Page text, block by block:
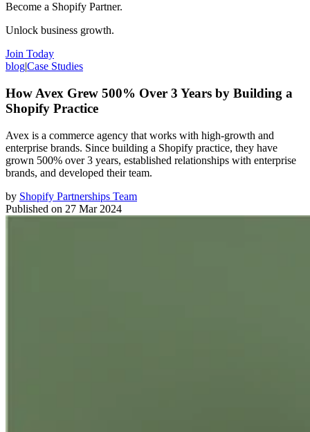
Become a Shopify Partner.
Unlock business growth.
Join Today
blog|Case Studies
How Avex Grew 500% Over 3 Years by Building a
Shopify Practice
Avex is a commerce agency that works with high-growth and
enterprise brands. Since building a Shopify practice, they have
grown 500% over 3 years, established relationships with enterprise
brands, and developed their team.
by Shopify Partnerships Team
Published on 27 Mar 2024